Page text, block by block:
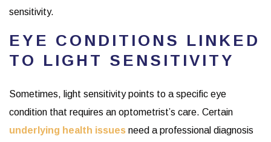
sensitivity.
EYE CONDITIONS LINKED
TO LIGHT SENSITIVITY
Sometimes, light sensitivity points to a specific eye
condition that requires an optometrist’s care. Certain
underlying health issues need a professional diagnosis